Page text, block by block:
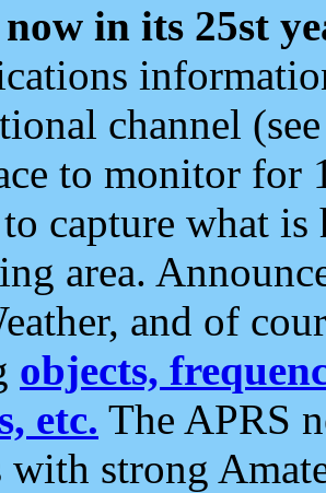
in its 25st
channel
to monitor for
capture what
area.
and of
objects,
etc. The APRS
with strong